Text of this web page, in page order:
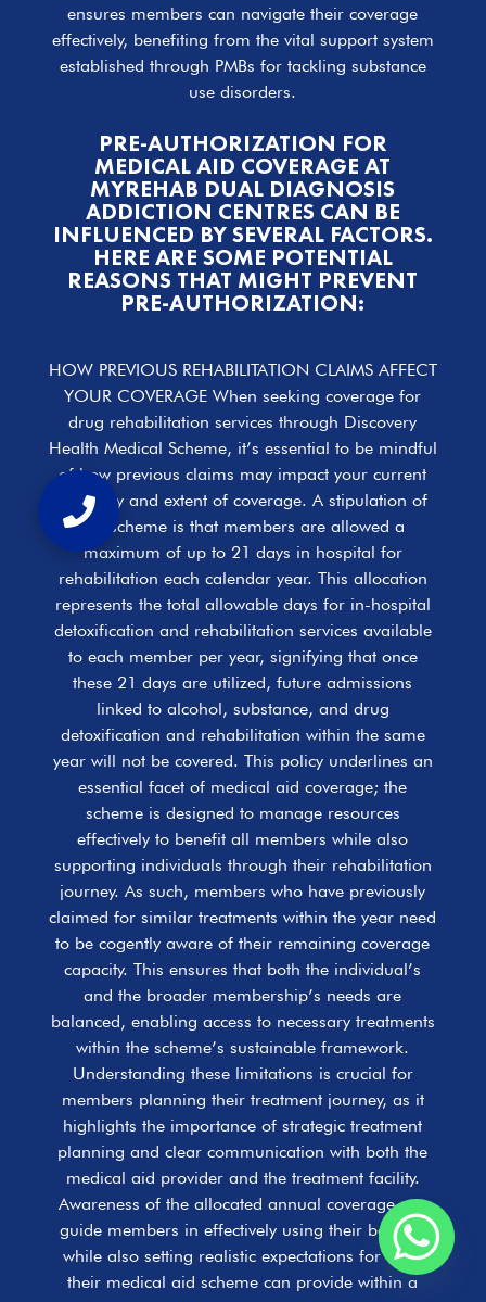
ensures members can navigate their coverage
effectively, benefiting from the vital support system
established through PMBs for tackling substance
use disorders.
PRE-AUTHORIZATION FOR
MEDICAL AID COVERAGE AT
MYREHAB DUAL DIAGNOSIS
ADDICTION CENTRES CAN BE
INFLUENCED BY SEVERAL FACTORS.
HERE ARE SOME POTENTIAL
REASONS THAT MIGHT PREVENT
PRE-AUTHORIZATION:
HOW PREVIOUS REHABILITATION CLAIMS AFFECT
YOUR COVERAGE When seeking coverage for
drug rehabilitation services through Discovery
Health Medical Scheme, it’s essential to be mindful
of how previous claims may impact your current
eligibility and extent of coverage. A stipulation of
the scheme is that members are allowed a
maximum of up to 21 days in hospital for
rehabilitation each calendar year. This allocation
represents the total allowable days for in-hospital
detoxification and rehabilitation services available
to each member per year, signifying that once
these 21 days are utilized, future admissions
linked to alcohol, substance, and drug
detoxification and rehabilitation within the same
year will not be covered. This policy underlines an
essential facet of medical aid coverage; the
scheme is designed to manage resources
effectively to benefit all members while also
supporting individuals through their rehabilitation
journey. As such, members who have previously
claimed for similar treatments within the year need
to be cogently aware of their remaining coverage
capacity. This ensures that both the individual’s
and the broader membership’s needs are
balanced, enabling access to necessary treatments
within the scheme’s sustainable framework.
Understanding these limitations is crucial for
members planning their treatment journey, as it
highlights the importance of strategic treatment
planning and clear communication with both the
medical aid provider and the treatment facility.
Awareness of the allocated annual coverage can
guide members in effectively using their benefits
while also setting realistic expectations for what
their medical aid scheme can provide within a